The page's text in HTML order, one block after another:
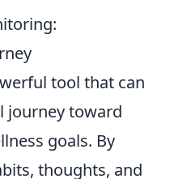
tool that can
journey toward
goals. By
thoughts, and